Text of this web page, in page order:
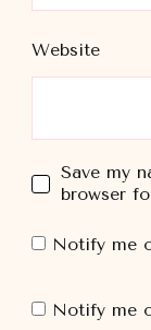
Website
Save my
browser
Notify me
Notify me